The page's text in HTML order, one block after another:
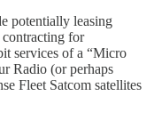
potentially leasing
contracting for
services of a “Micro
Radio (or perhaps
Fleet Satcom satellites